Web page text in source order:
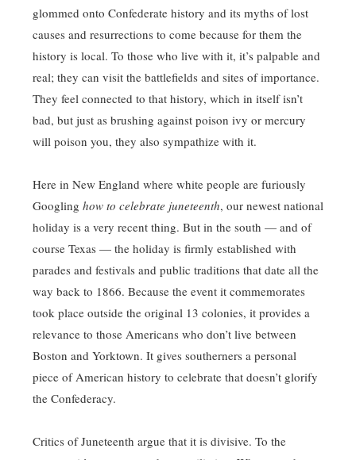
glommed onto Confederate history and its myths of lost
causes and resurrections to come because for them the
history is local. To those who live with it, it’s palpable and
real; they can visit the battlefields and sites of importance.
They feel connected to that history, which in itself isn’t
bad, but just as brushing against poison ivy or mercury
will poison you, they also sympathize with it.
Here in New England where white people are furiously
Googling how to celebrate juneteenth, our newest national
holiday is a very recent thing. But in the south — and of
course Texas — the holiday is firmly established with
parades and festivals and public traditions that date all the
way back to 1866. Because the event it commemorates
took place outside the original 13 colonies, it provides a
relevance to those Americans who don’t live between
Boston and Yorktown. It gives southerners a personal
piece of American history to celebrate that doesn’t glorify
the Confederacy.
Critics of Juneteenth argue that it is divisive. To the